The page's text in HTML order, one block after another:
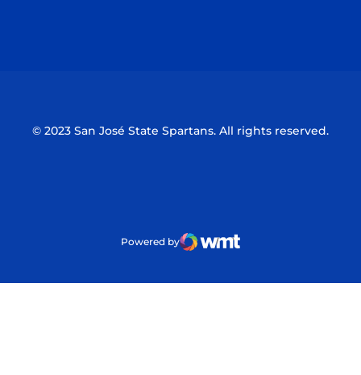
© 2023 San José State Spartans. All rights reserved.
Powered by
WMT Digital
Opens in a new window